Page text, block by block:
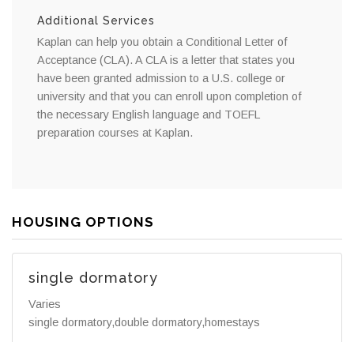
Additional Services
Kaplan can help you obtain a Conditional Letter of
Acceptance (CLA). A CLA is a letter that states you
have been granted admission to a U.S. college or
university and that you can enroll upon completion of
the necessary English language and TOEFL
preparation courses at Kaplan.
HOUSING OPTIONS
single dormatory
Varies
single dormatory,double dormatory,homestays